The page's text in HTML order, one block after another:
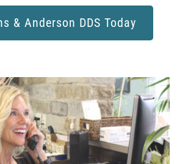
& Anderson DDS Today